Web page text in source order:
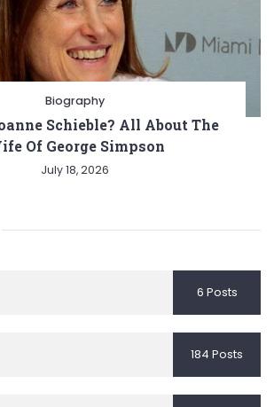
Biography
Schieble? All About The
Of George Simpson
July 18, 2026
6 Posts
184 Posts